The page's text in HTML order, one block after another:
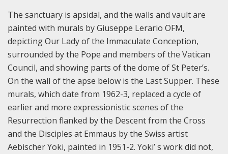
The sanctuary is apsidal, and the walls and vault are
painted with murals by Giuseppe Lerario OFM,
depicting Our Lady of the Immaculate Conception,
surrounded by the Pope and members of the Vatican
Council, and showing parts of the dome of St Peter’s.
On the wall of the apse below is the Last Supper. These
murals, which date from 1962-3, replaced a cycle of
earlier and more expressionistic scenes of the
Resurrection flanked by the Descent from the Cross
and the Disciples at Emmaus by the Swiss artist
Aebischer Yoki, painted in 1951-2. Yoki’ s work did not,